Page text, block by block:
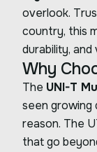
overlook.
country, this
durability,
Why
The UNI-T
seen growing
reason. The
that go